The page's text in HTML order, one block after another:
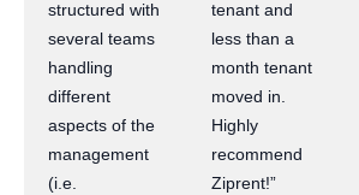
structured with
several teams
handling
different
aspects of the
management
(i.e.
tenant and
less than a
month tenant
moved in.
Highly
recommend
Ziprent!”